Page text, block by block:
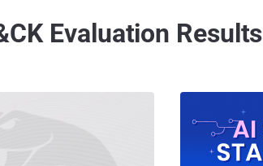
Evaluation Results